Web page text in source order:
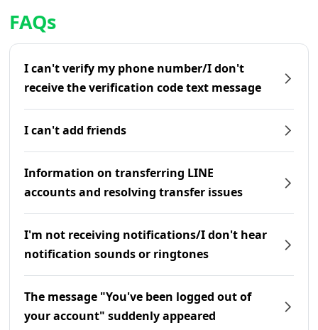
FAQs
I can't verify my phone number/I don't
receive the verification code text message
I can't add friends
Information on transferring LINE
accounts and resolving transfer issues
I'm not receiving notifications/I don't hear
notification sounds or ringtones
The message "You've been logged out of
your account" suddenly appeared